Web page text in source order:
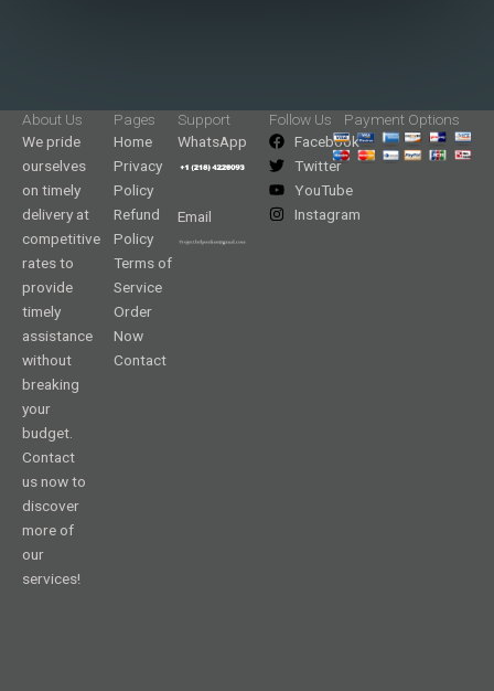
About Us
We pride
ourselves
on timely
delivery at
competitive
rates to
provide
timely
assistance
without
breaking
your
budget.
Contact
us now to
discover
more of
our
services!
Pages
Home
Privacy
Policy
Refund
Policy
Terms of
Service
Order
Now
Contact
Support
WhatsApp
Email
Follow Us
Facebook
Twitter
YouTube
Instagram
Payment Options